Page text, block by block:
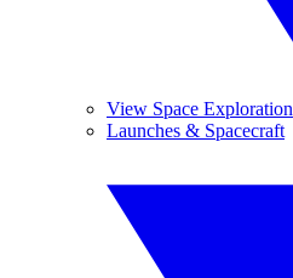
View Space Exploration
Launches & Spacecraft